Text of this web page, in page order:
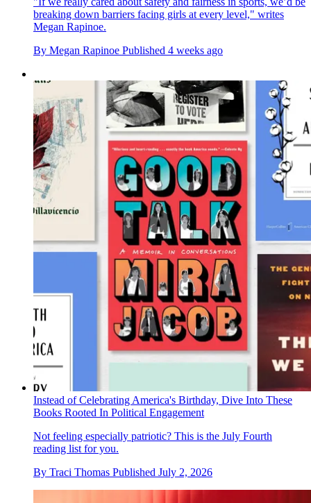
breaking down barriers facing girls at every level," writes
Megan Rapinoe.
By Megan Rapinoe Published 4 weeks ago
Instead of Celebrating America's Birthday, Dive Into These
Books Rooted In Political Engagement
Not feeling especially patriotic? This is the July Fourth
reading list for you.
By Traci Thomas Published July 2, 2026